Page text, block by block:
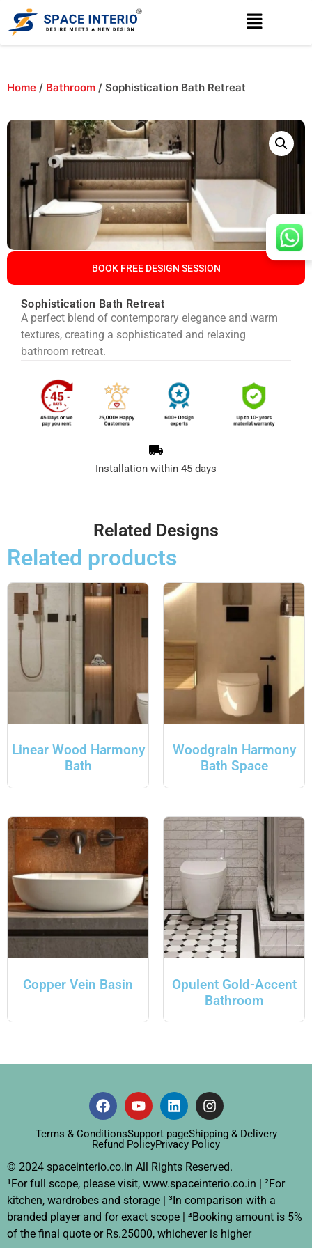
Home / Bathroom / Sophistication Bath Retreat
BOOK FREE DESIGN SESSION
Sophistication Bath Retreat
A perfect blend of contemporary elegance and warm
textures, creating a sophisticated and relaxing
bathroom retreat.
Installation within 45 days
Related Designs
Related products
Linear Wood Harmony
Bath
Woodgrain Harmony
Bath Space
Copper Vein Basin
Opulent Gold-Accent
Bathroom
Terms & ConditionsSupport pageShipping & Delivery
Refund PolicyPrivacy Policy
© 2024 spaceinterio.co.in All Rights Reserved.
¹For full scope, please visit, www.spaceinterio.co.in | ²For
kitchen, wardrobes and storage | ³In comparison with a
branded player and for exact scope | ⁴Booking amount is 5%
of the final quote or Rs.25000, whichever is higher